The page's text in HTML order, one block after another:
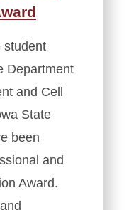
student
Department
and Cell
State
been
and
Award.